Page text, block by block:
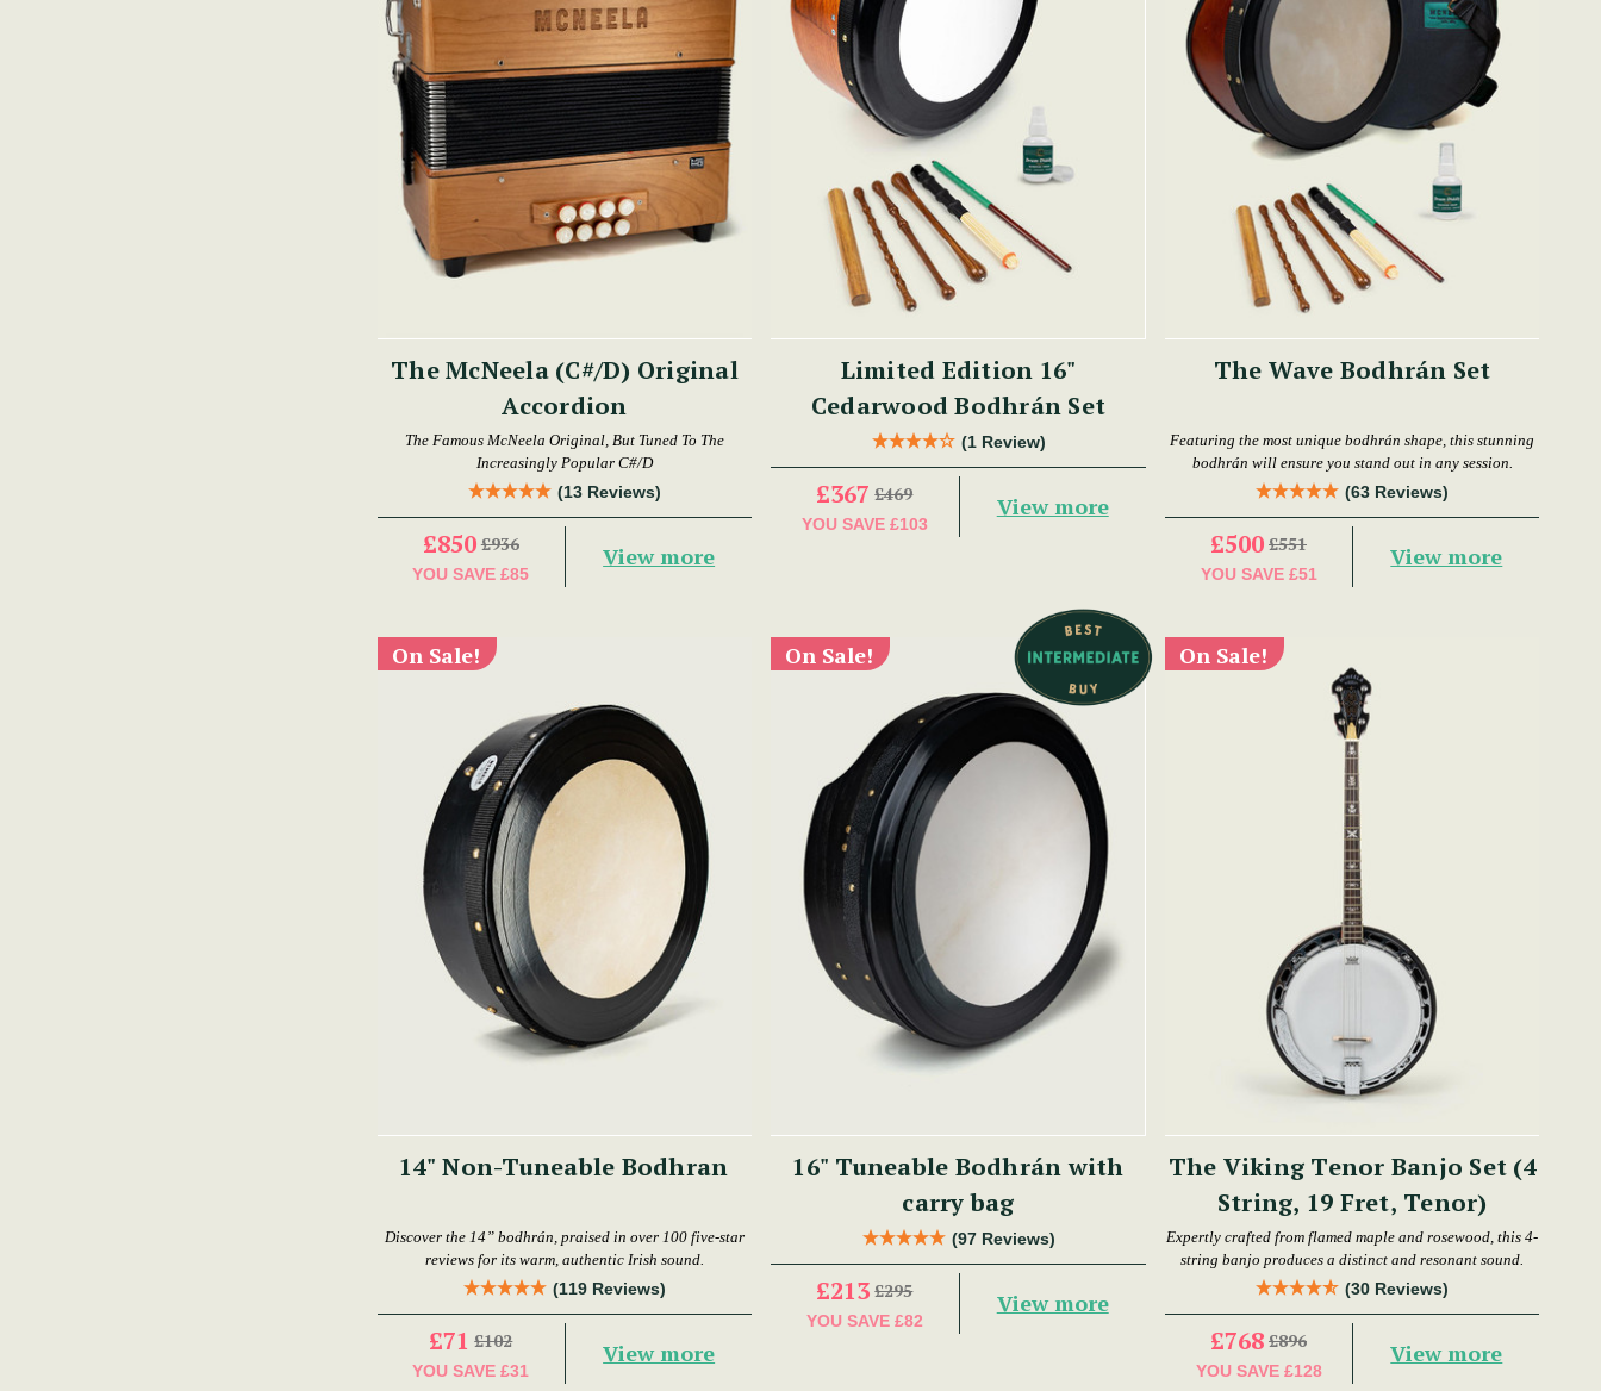
The McNeela (C#/D) Original
Accordion
The Famous McNeela Original, But Tuned To The
Increasingly Popular C#/D
(13 Reviews)
£850 £936
YOU SAVE £85
View more
Limited Edition 16"
Cedarwood Bodhrán Set
(1 Review)
£367 £469
YOU SAVE £103
View more
The Wave Bodhrán Set
Featuring the most unique bodhrán shape, this stunning
bodhrán will ensure you stand out in any session.
(63 Reviews)
£500 £551
YOU SAVE £51
View more
On Sale!
14" Non-Tuneable Bodhran
Discover the 14” bodhrán, praised in over 100 five-star
reviews for its warm, authentic Irish sound.
(119 Reviews)
£71 £102
YOU SAVE £31
View more
On Sale!
16" Tuneable Bodhrán with
carry bag
(97 Reviews)
£213 £295
YOU SAVE £82
View more
On Sale!
The Viking Tenor Banjo Set (4
String, 19 Fret, Tenor)
Expertly crafted from flamed maple and rosewood, this 4-
string banjo produces a distinct and resonant sound.
(30 Reviews)
£768 £896
YOU SAVE £128
View more